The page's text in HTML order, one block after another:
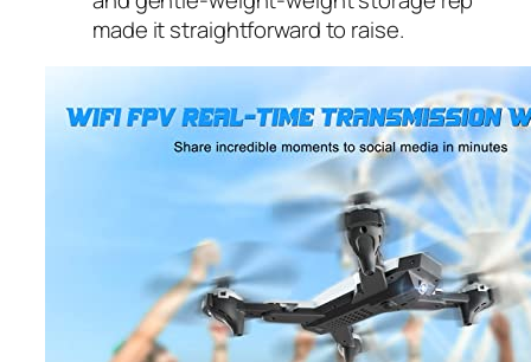
made it straightforward to raise.